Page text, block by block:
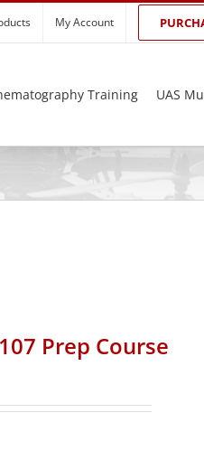
My Account
Training UAS
Prep Course